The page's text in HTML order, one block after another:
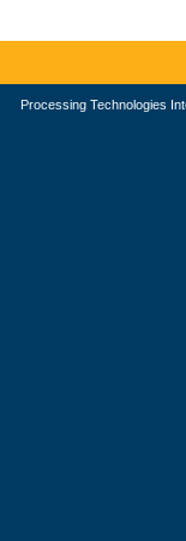
Processing Technologies